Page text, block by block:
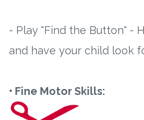
- Play "Find the Button" -
and have your child look
• Fine Motor Skills: